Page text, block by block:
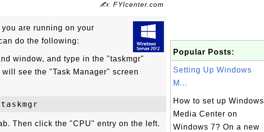
✍: FYIcenter.com
are running on your
do the following:
window, and type in the "taskmgr"
see the "Task Manager" screen
Then click the "CPU" entry on the left.
Popular Posts:
Setting Up Windows
M...
How to set up Windows
Media Center on
Windows 7? On a new